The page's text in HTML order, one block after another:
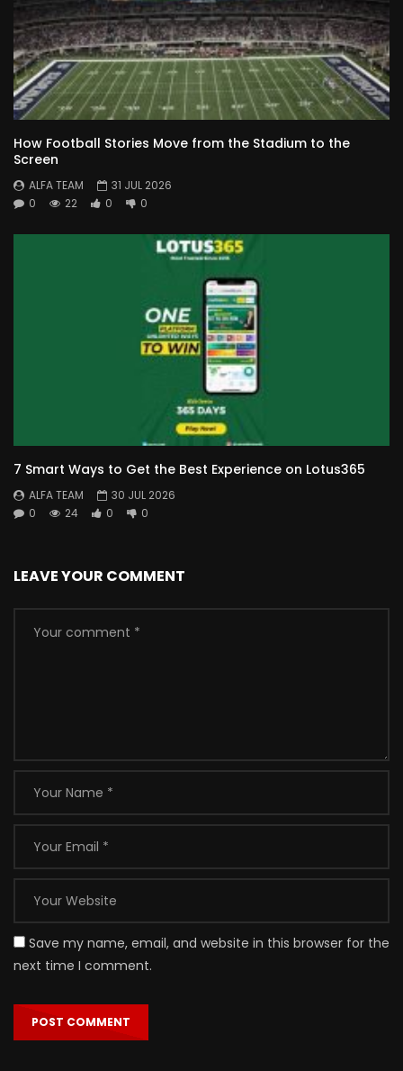
How Football Stories Move from the Stadium to the
Screen
ALFA TEAM
31 JUL 2026
0
22 0 0
7 Smart Ways to Get the Best Experience on Lotus365
ALFA TEAM
30 JUL 2026
0
24 0 0
LEAVE YOUR COMMENT
Save my name, email, and website in this browser for the
next time I comment.